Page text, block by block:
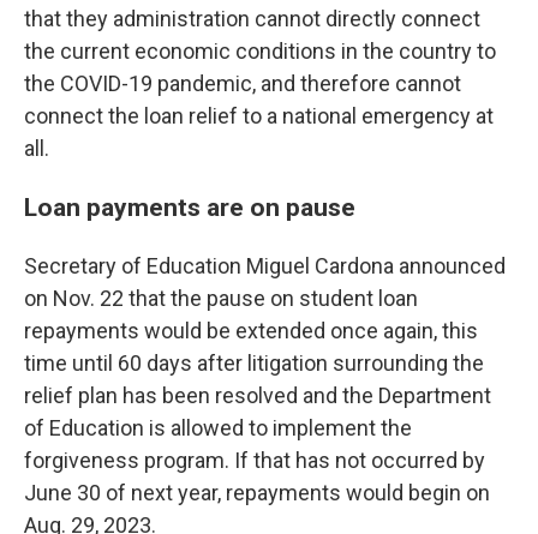
that they administration cannot directly connect
the current economic conditions in the country to
the COVID-19 pandemic, and therefore cannot
connect the loan relief to a national emergency at
all.
Loan payments are on pause
Secretary of Education Miguel Cardona announced
on Nov. 22 that the pause on student loan
repayments would be extended once again, this
time until 60 days after litigation surrounding the
relief plan has been resolved and the Department
of Education is allowed to implement the
forgiveness program. If that has not occurred by
June 30 of next year, repayments would begin on
Aug. 29, 2023.